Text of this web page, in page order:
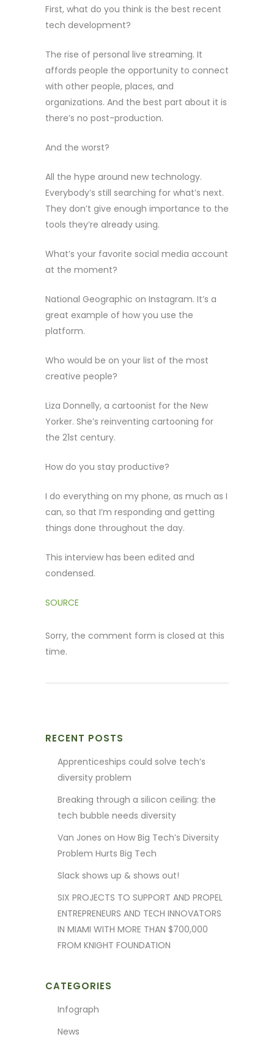
First, what do you think is the best recent
tech development?
The rise of personal live streaming. It
affords people the opportunity to connect
with other people, places, and
organizations. And the best part about it is
there’s no post-production.
And the worst?
All the hype around new technology.
Everybody’s still searching for what’s next.
They don’t give enough importance to the
tools they’re already using.
What’s your favorite social media account
at the moment?
National Geographic on Instagram. It’s a
great example of how you use the
platform.
Who would be on your list of the most
creative people?
Liza Donnelly, a cartoonist for the New
Yorker. She’s reinventing cartooning for
the 21st century.
How do you stay productive?
I do everything on my phone, as much as I
can, so that I’m responding and getting
things done throughout the day.
This interview has been edited and
condensed.
SOURCE
Sorry, the comment form is closed at this
time.
RECENT POSTS
Apprenticeships could solve tech’s
diversity problem
Breaking through a silicon ceiling: the
tech bubble needs diversity
Van Jones on How Big Tech’s Diversity
Problem Hurts Big Tech
Slack shows up & shows out!
SIX PROJECTS TO SUPPORT AND PROPEL
ENTREPRENEURS AND TECH INNOVATORS
IN MIAMI WITH MORE THAN $700,000
FROM KNIGHT FOUNDATION
CATEGORIES
Infograph
News